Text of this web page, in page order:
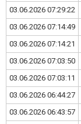
03.06.2026 07:29:22
03.06.2026 07:14:49
03.06.2026 07:14:21
03.06.2026 07:03:50
03.06.2026 07:03:11
03.06.2026 06:44:27
03.06.2026 06:43:57